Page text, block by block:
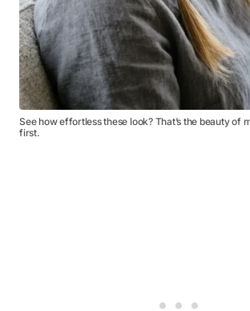
See how effortless these look? That’s the beauty of
first.